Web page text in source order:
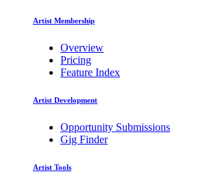
Artist Membership
Overview
Pricing
Feature Index
Artist Development
Opportunity Submissions
Gig Finder
Artist Tools